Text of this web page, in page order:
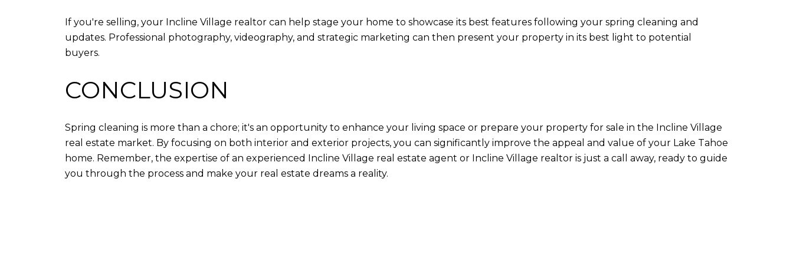
If you're selling, your Incline Village realtor can help stage your home to showcase its best features following your spring cleaning and
updates. Professional photography, videography, and strategic marketing can then present your property in its best light to potential
buyers.
CONCLUSION
Spring cleaning is more than a chore; it's an opportunity to enhance your living space or prepare your property for sale in the Incline Village
real estate market. By focusing on both interior and exterior projects, you can significantly improve the appeal and value of your Lake Tahoe
home. Remember, the expertise of an experienced Incline Village real estate agent or Incline Village realtor is just a call away, ready to guide
you through the process and make your real estate dreams a reality.